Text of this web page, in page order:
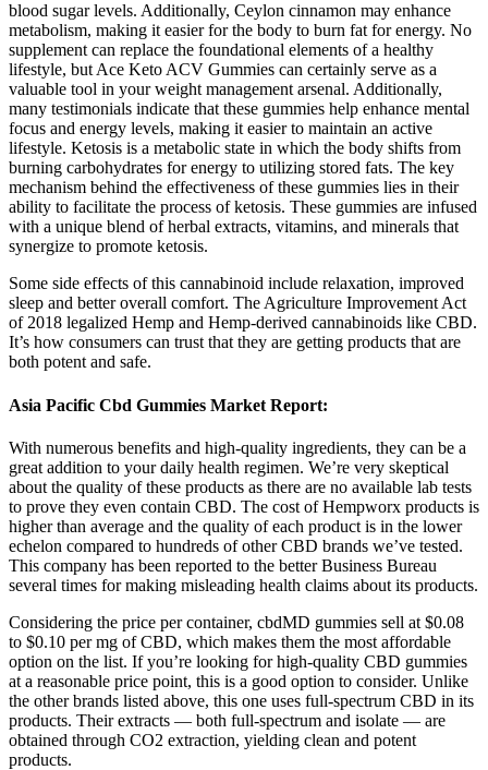
blood sugar levels. Additionally, Ceylon cinnamon may enhance
metabolism, making it easier for the body to burn fat for energy. No
supplement can replace the foundational elements of a healthy
lifestyle, but Ace Keto ACV Gummies can certainly serve as a
valuable tool in your weight management arsenal. Additionally,
many testimonials indicate that these gummies help enhance mental
focus and energy levels, making it easier to maintain an active
lifestyle. Ketosis is a metabolic state in which the body shifts from
burning carbohydrates for energy to utilizing stored fats. The key
mechanism behind the effectiveness of these gummies lies in their
ability to facilitate the process of ketosis. These gummies are infused
with a unique blend of herbal extracts, vitamins, and minerals that
synergize to promote ketosis.
Some side effects of this cannabinoid include relaxation, improved
sleep and better overall comfort. The Agriculture Improvement Act
of 2018 legalized Hemp and Hemp-derived cannabinoids like CBD.
It’s how consumers can trust that they are getting products that are
both potent and safe.
Asia Pacific Cbd Gummies Market Report:
With numerous benefits and high-quality ingredients, they can be a
great addition to your daily health regimen. We’re very skeptical
about the quality of these products as there are no available lab tests
to prove they even contain CBD. The cost of Hempworx products is
higher than average and the quality of each product is in the lower
echelon compared to hundreds of other CBD brands we’ve tested.
This company has been reported to the better Business Bureau
several times for making misleading health claims about its products.
Considering the price per container, cbdMD gummies sell at $0.08
to $0.10 per mg of CBD, which makes them the most affordable
option on the list. If you’re looking for high-quality CBD gummies
at a reasonable price point, this is a good option to consider. Unlike
the other brands listed above, this one uses full-spectrum CBD in its
products. Their extracts — both full-spectrum and isolate — are
obtained through CO2 extraction, yielding clean and potent
products.